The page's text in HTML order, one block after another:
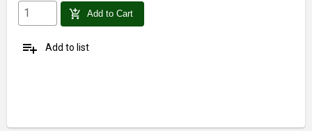
add_shopping_cart Add to Cart
playlist_add Add to list